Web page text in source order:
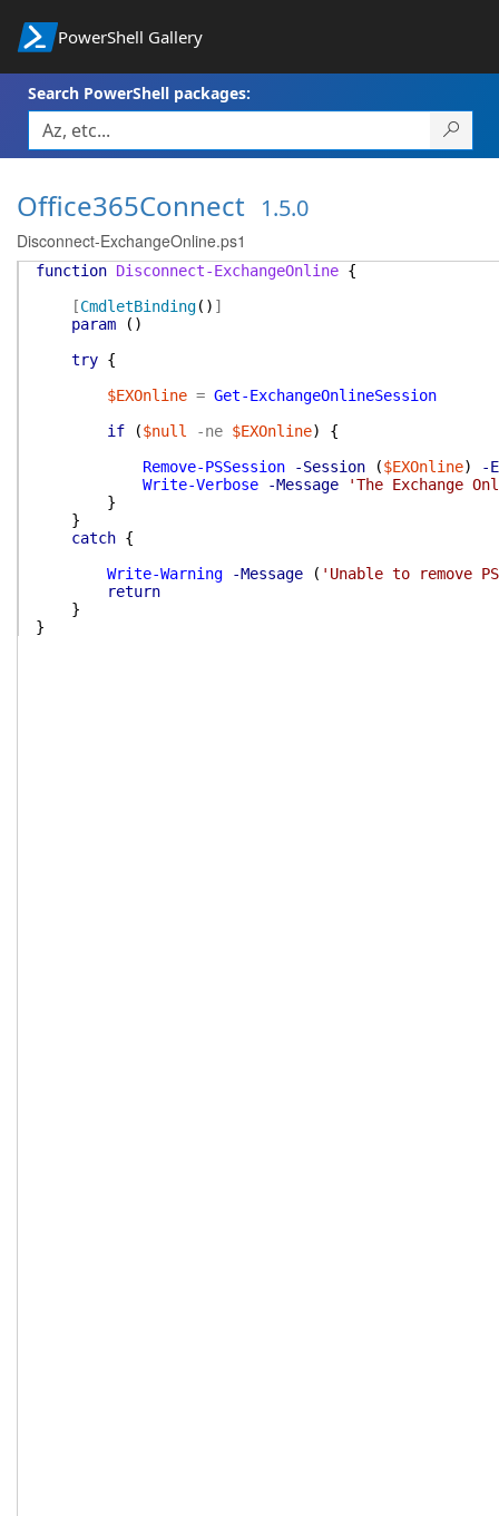
PowerShell Gallery
Search PowerShell packages:
Office365Connect 1.5.0
Disconnect-ExchangeOnline.ps1
function Disconnect-ExchangeOnline {
[CmdletBinding( ) ]
param
( )
try {
$EXOnline = Get-ExchangeOnlineSession
if
($null -ne $EXOnline)
{
Remove-PSSession
-Session ($EXOnline)
-
Write-Verbose
-Message
'The Exchange
}
}
catch {
Write-Warning
-Message ( 'Unable to remove
return
}
}